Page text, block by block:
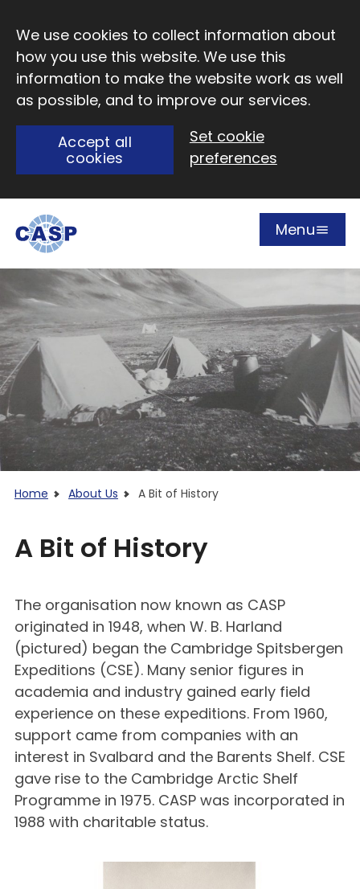
We use cookies to collect information about
how you use this website. We use this
information to make the website work as well
as possible, and to improve our services.
Accept all
cookies
Set cookie
preferences
Visit CASP website
Open
Menu
Home About Us A Bit of History
A Bit of History
The organisation now known as CASP
originated in 1948, when W. B. Harland
(pictured) began the Cambridge Spitsbergen
Expeditions (CSE). Many senior figures in
academia and industry gained early field
experience on these expeditions. From 1960,
support came from companies with an
interest in Svalbard and the Barents Shelf. CSE
gave rise to the Cambridge Arctic Shelf
Programme in 1975. CASP was incorporated in
1988 with charitable status.